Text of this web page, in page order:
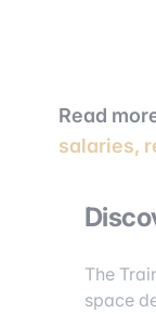
Read
salaries,
The
space